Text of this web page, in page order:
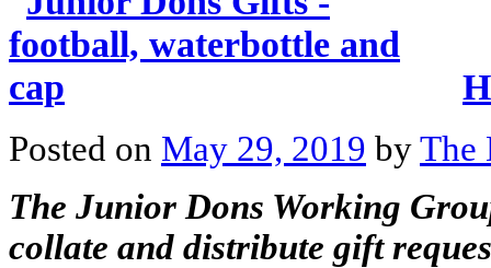
Posted on May 29, 2019 byThe
The Junior Dons Working
collate and distribute gift